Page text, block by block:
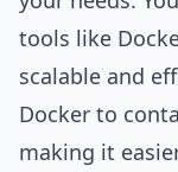
tools like
scalable and
Docker to
making it